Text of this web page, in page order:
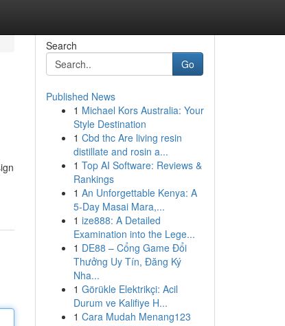
Search
Go
Published News
1 Michael Kors Australia: Your
Style Destination
1 Cbd thc Are living resin
distillate and rosin a...
1 Top AI Software: Reviews &
Rankings
1 An Unforgettable Kenya: A
5-Day Masai Mara,...
1 ize888: A Detailed
Examination into the Lege...
1 DE88 – Cổng Game Đổi
Thưởng Uy Tín, Đăng Ký
Nha...
1 Görükle Elektrikçi: Acil
Durum ve Kalifiye H...
1 Cara Mudah Menang123